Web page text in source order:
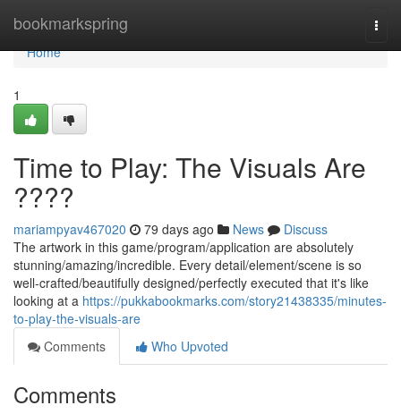
bookmarkspring
Home
Home
1
Time to Play: The Visuals Are
????
mariampyav467020 79 days ago News
Discuss
The artwork in this game/program/application are absolutely
stunning/amazing/incredible. Every detail/element/scene is so
well-crafted/beautifully designed/perfectly executed that it's like
looking at a https://pukkabookmarks.com/story21438335/minutes-
to-play-the-visuals-are
Comments
Who Upvoted
Comments